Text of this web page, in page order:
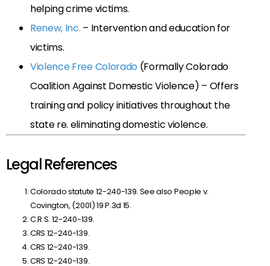
helping crime victims.
Renew, Inc. – Intervention and education for
victims.
Violence Free Colorado (Formally Colorado
Coalition Against Domestic Violence) – Offers
training and policy initiatives throughout the
state re. eliminating domestic violence.
Legal References
Colorado statute 12-240-139. See also People v.
Covington, (2001) 19 P.3d 15.
C.R.S. 12-240-139.
CRS 12-240-139.
CRS 12-240-139.
CRS 12-240-139.